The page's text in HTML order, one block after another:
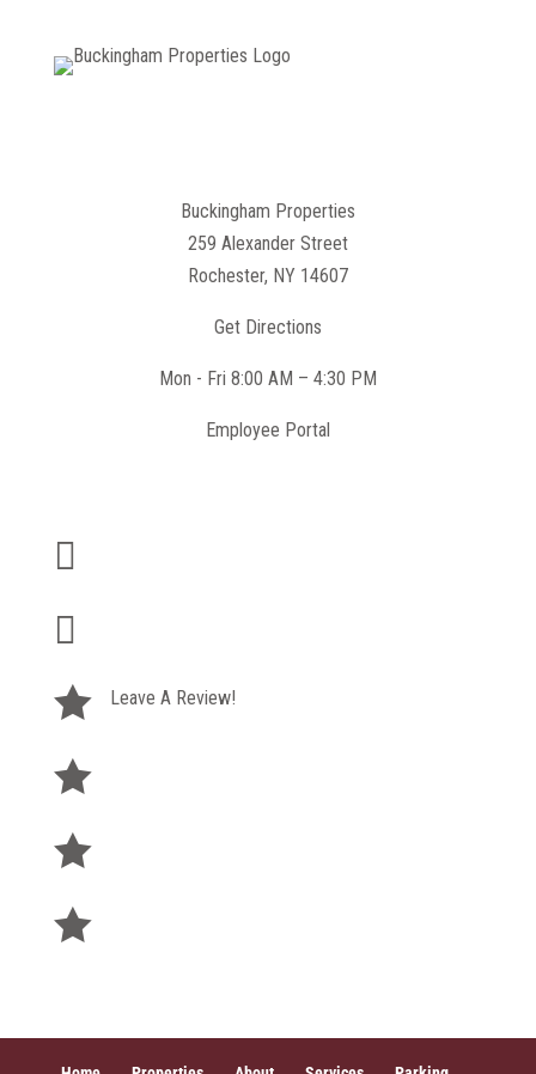
Buckingham Properties
259 Alexander Street
Rochester, NY 14607
Get Directions
Mon - Fri 8:00 AM – 4:30 PM
Employee Portal


 Leave A Review!


